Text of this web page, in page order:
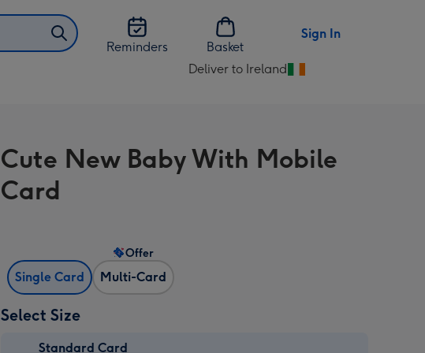
Reminders
Basket
Sign In
Deliver to Ireland
Change
Ireland
Cute New Baby With Mobile
Card
Single Card Multi-Card
Offer
Select Size
Standard Card